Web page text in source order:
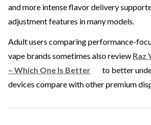
and more intense flavor delivery
adjustment features in many models.
Adult users comparing performance-
vape brands sometimes also review Raz
– Which One Is Better
to better
devices compare with other premium